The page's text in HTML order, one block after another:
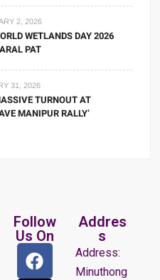
2, 2026
WETLANDS DAY 2026
PAT
31, 2026
TURNOUT AT
MANIPUR RALLY’
Follow
Us On
Addres
s
Address:
Minuthong